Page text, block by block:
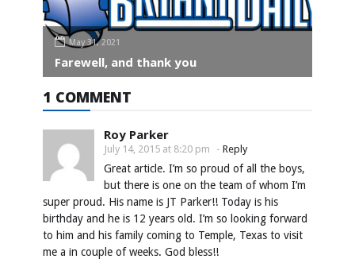
May 31, 2021
Farewell, and thank you
1 COMMENT
Roy Parker
July 14, 2015 at 8:20 pm - Reply
Great article. I’m so proud of all the boys,
but there is one on the team of whom I’m
super proud. His name is JT Parker!! Today is his
birthday and he is 12 years old. I’m so looking forward
to him and his family coming to Temple, Texas to visit
me a in couple of weeks. God bless!!